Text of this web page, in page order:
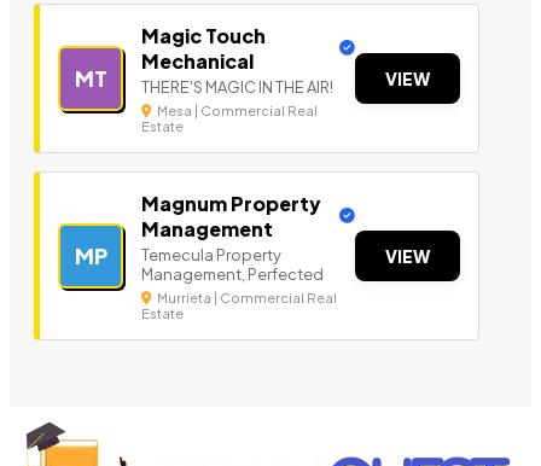
MT
Magic Touch
Mechanical
THERE'S MAGIC IN THE AIR!
Mesa | Commercial Real
Estate
VIEW
MP
Magnum Property
Management
Temecula Property
Management, Perfected
Murrieta | Commercial Real
Estate
VIEW